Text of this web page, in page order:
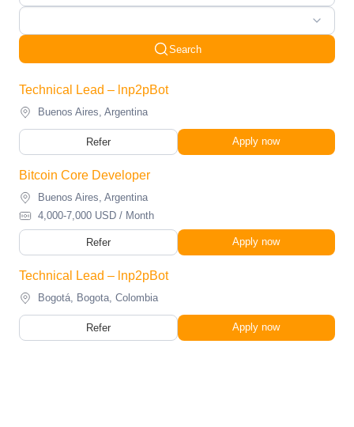
Search
Technical Lead – lnp2pBot
Buenos Aires, Argentina
Refer Apply now
Bitcoin Core Developer
Buenos Aires, Argentina
4,000-7,000 USD / Month
Refer Apply now
Technical Lead – lnp2pBot
Bogotá, Bogota, Colombia
Refer Apply now